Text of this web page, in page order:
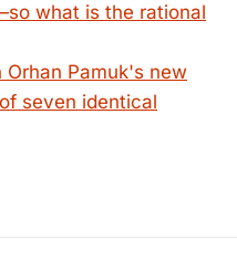
what is the rational
Orhan Pamuk's new
seven identical